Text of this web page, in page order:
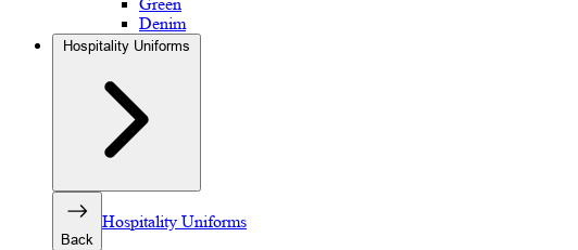
Green
Denim
Hospitality Uniforms
Back
Hospitality Uniforms